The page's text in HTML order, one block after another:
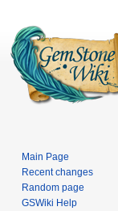
Main Page
Recent changes
Random page
GSWiki Help